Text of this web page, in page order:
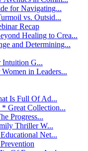
for Navigating...
vs. Outsid...
Recap
Healing to Crea...
and Determining...
Intuition G...
in Leaders...
Is Full Of Ad...
* Great Collection...
Progress...
Thriller W...
Net...